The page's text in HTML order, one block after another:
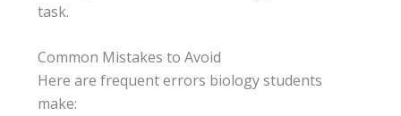
task.
Common Mistakes to Avoid
Here are frequent errors biology students
make: